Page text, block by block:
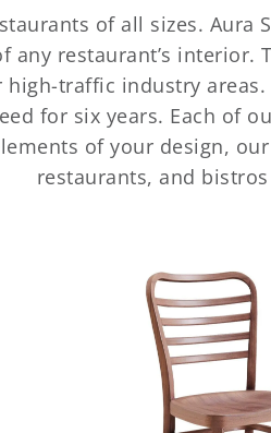
of all sizes.
restaurant’s
traffic industry
for six years. Each of
of your design,
restaurants, and